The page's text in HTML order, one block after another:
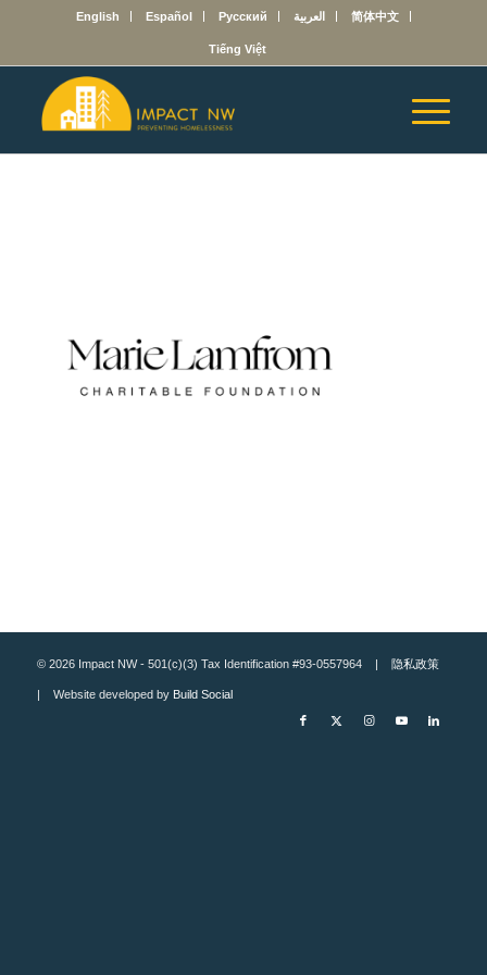
English Español Русский العربية 简体中文
Tiếng Việt
© 2026 Impact NW - 501(c)(3) Tax Identification #93-0557964 | 隐私政策
| Website developed by Build Social